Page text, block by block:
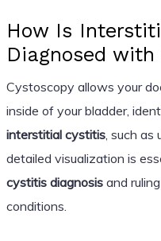
How Is
Diagnosed with
Cystoscopy allows your
inside of your bladder,
interstitial cystitis, such as
detailed visualization is
cystitis diagnosisand
conditions.